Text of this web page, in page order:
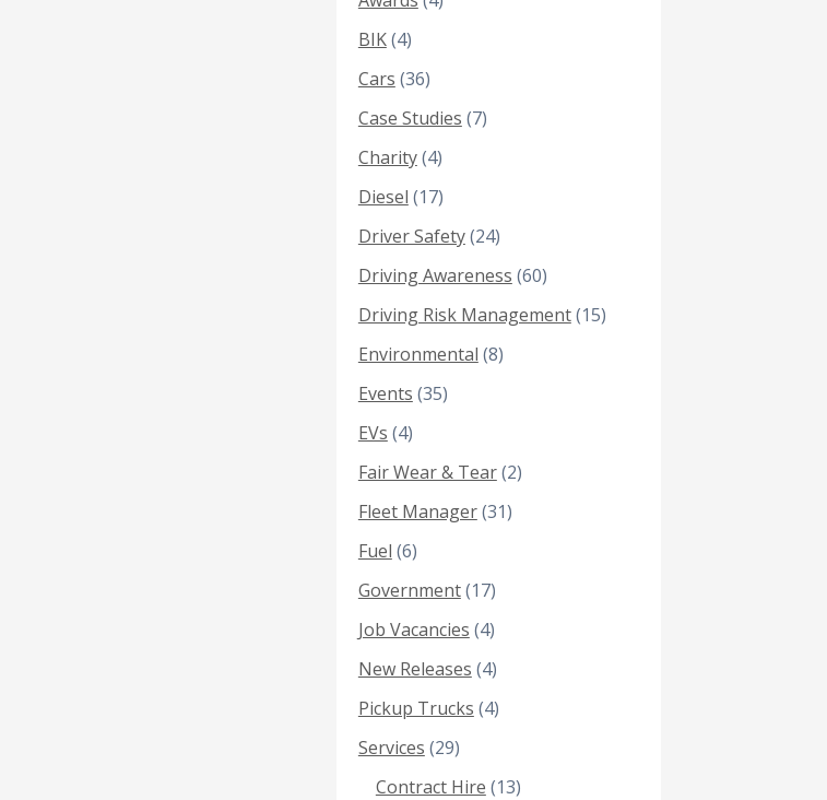
BIK(4)
Cars (36)
Case Studies (7)
Charity(4)
Diesel (17)
Driver Safety(24)
Driving Awareness (60)
Driving Risk Management(15)
Environmental (8)
Events (35)
EVs (4)
Fair Wear & Tear(2)
Fleet Manager(31)
Fuel (6)
Government(17)
Job Vacancies (4)
New Releases (4)
Pickup Trucks (4)
Services (29)
Contract Hire (13)